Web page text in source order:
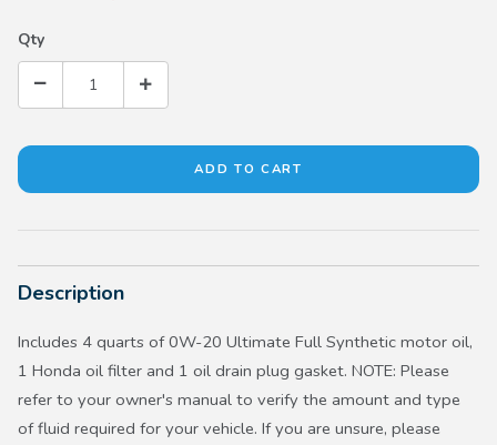
Qty
Description
Includes 4 quarts of 0W-20 Ultimate Full Synthetic motor oil,
1 Honda oil filter and 1 oil drain plug gasket. NOTE: Please
refer to your owner's manual to verify the amount and type
of fluid required for your vehicle. If you are unsure, please